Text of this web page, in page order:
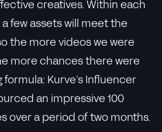
creatives. Within each
few assets will meet the
the more videos we were
more chances there were
Kurve’s Influencer
an impressive 100
over a period of two months.